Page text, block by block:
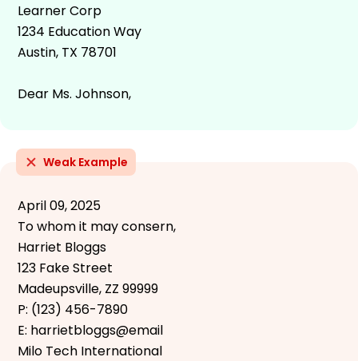
Learner Corp
1234 Education Way
Austin, TX 78701
Dear Ms. Johnson,
Weak Example
April 09, 2025
To whom it may consern,
Harriet Bloggs
123 Fake Street
Madeupsville, ZZ 99999
P: (123) 456-7890
E: harrietbloggs@email
Milo Tech International